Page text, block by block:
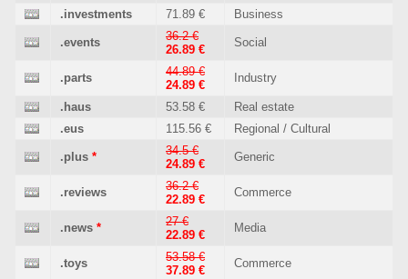
.investments 71.89 € Business
.events
36.2 €
26.89 €
Social
.parts
44.89 €
24.89 €
Industry
.haus 53.58 €
Real estate
.eus
115.56 € Regional / Cultural
.plus *
34.5 €
24.89 €
Generic
.reviews
36.2 €
22.89 €
Commerce
.news *
27 €
22.89 €
Media
.toys
53.58 €
37.89 €
Commerce